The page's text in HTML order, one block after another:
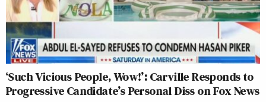
‘Such Vicious People, Wow!’: Carville Responds to
Progressive Candidate’s Personal Diss on Fox News